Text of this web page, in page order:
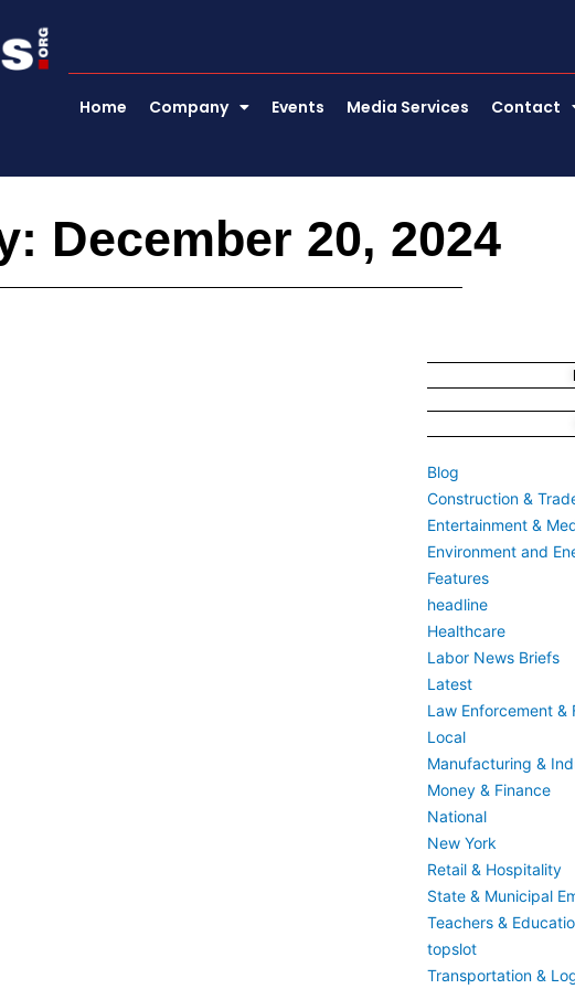
Home Company Events Media Services Contact
December 20, 2024
Blog
Construction &
Entertainment &
Environment and
Features
headline
Healthcare
Labor News Briefs
Latest
Law Enforcement &
Local
Manufacturing &
Money & Finance
National
New York
Retail & Hospitality
State & Municipal
Teachers &
topslot
Transportation &